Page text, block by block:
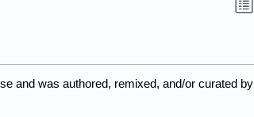
and was authored, remixed, and/or curated by